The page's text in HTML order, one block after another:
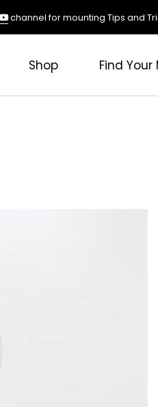
(opens
channel for mounting Tips and
Shop Find Your